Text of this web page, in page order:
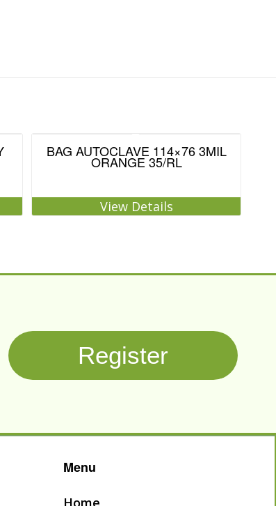
BAG AUTOCLAVE 114×76 3MIL
ORANGE 35/RL
View Details
Register
Menu
Home